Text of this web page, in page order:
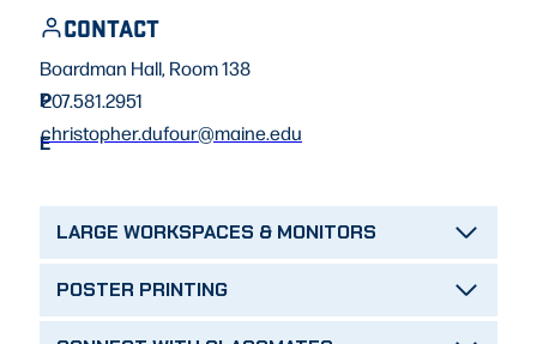
CONTACT
Boardman Hall, Room 138
P
207.581.2951
E
christopher.dufour@maine.edu
LARGE WORKSPACES & MONITORS
POSTER PRINTING